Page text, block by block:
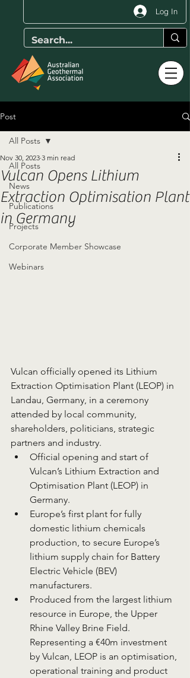
Log In
Post
All Posts
News
Publications
Projects
Corporate Member Showcase
Webinars
All Posts
Vulcan Opens Lithium
Extraction Optimisation Plant
in Germany
Nov 30, 2023 3 min read
Vulcan officially opened its Lithium
Extraction Optimisation Plant (LEOP) in
Landau, Germany, in a ceremony
attended by local community,
shareholders, politicians, strategic
partners and industry.
Official opening and start of
Vulcan’s Lithium Extraction and
Optimisation Plant (LEOP) in
Germany.
Europe’s first plant for fully
domestic lithium chemicals
production, to secure Europe’s
lithium supply chain for Battery
Electric Vehicle (BEV)
manufacturers.
Produced from the largest lithium
resource in Europe, the Upper
Rhine Valley Brine Field.
Representing a €40m investment
by Vulcan, LEOP is an optimisation,
operational training and product